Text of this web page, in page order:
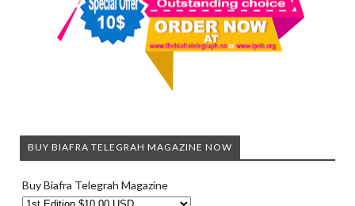
BUY BIAFRA TELEGRAH MAGAZINE NOW
Buy Biafra Telegrah Magazine